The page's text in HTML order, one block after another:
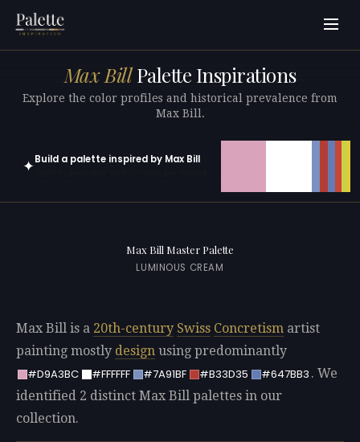
Max BillPalette Inspirations
Explore the color profiles and historical prevalence from
Max Bill.
✦Build a palette inspired by Max Bill
Max Bill Master Palette
LUMINOUS CREAM
Max Bill is a 20th-century Swiss Concretism artist
painting mostly design using predominantly
#D9A3BC
#FFFFFF #7A91BF #B33D35 #647BB3 . We
identified 2 distinct Max Bill palettes in our
collection.